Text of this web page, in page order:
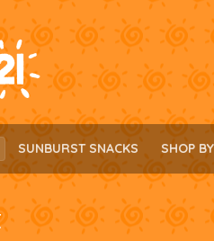
SUNBURST SNACKS SHOP